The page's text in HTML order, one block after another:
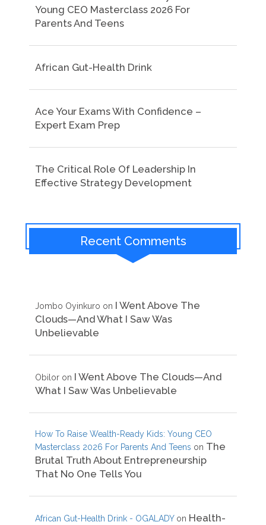
Young CEO Masterclass 2026 For
Parents And Teens
African Gut-Health Drink
Ace Your Exams With Confidence –
Expert Exam Prep
The Critical Role Of Leadership In
Effective Strategy Development
Recent Comments
Jombo Oyinkuro on I Went Above The
Clouds—And What I Saw Was
Unbelievable
Obilor on I Went Above The Clouds—And
What I Saw Was Unbelievable
How To Raise Wealth-Ready Kids: Young CEO
Masterclass 2026 For Parents And Teens on The
Brutal Truth About Entrepreneurship
That No One Tells You
African Gut-Health Drink - OGALADYon Health-